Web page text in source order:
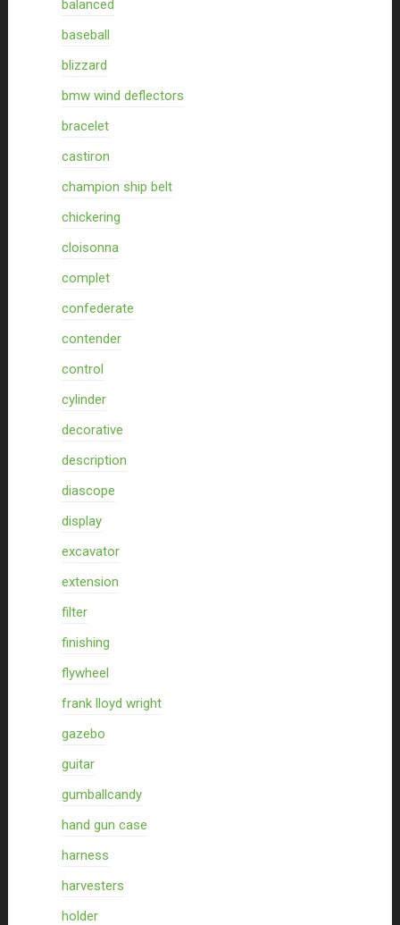
balanced
baseball
blizzard
bmw wind deflectors
bracelet
castiron
champion ship belt
chickering
cloisonna
complet
confederate
contender
control
cylinder
decorative
description
diascope
display
excavator
extension
filter
finishing
flywheel
frank lloyd wright
gazebo
guitar
gumballcandy
hand gun case
harness
harvesters
holder